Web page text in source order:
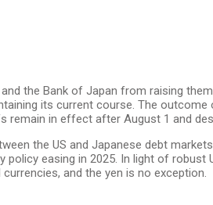
the Bank of Japan from raising
its current course. The
remain in effect after August 1 and
the US and Japanese debt
easing in 2025. In light of
and the yen is no exception.